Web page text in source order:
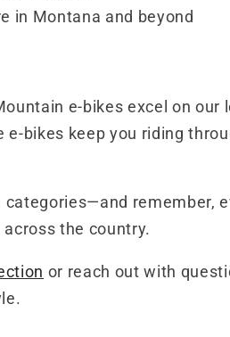
in Montana and beyond
e-bikes excel on our
bikes keep you riding
remember,
the country.
or reach out with